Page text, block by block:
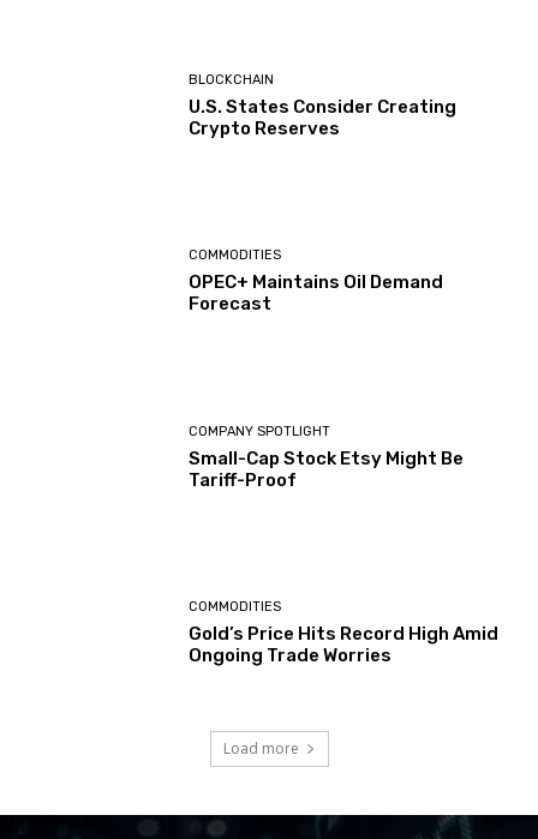
BLOCKCHAIN
U.S. States Consider Creating
Crypto Reserves
COMMODITIES
OPEC+ Maintains Oil Demand
Forecast
COMPANY SPOTLIGHT
Small-Cap Stock Etsy Might Be
Tariff-Proof
COMMODITIES
Gold’s Price Hits Record High Amid
Ongoing Trade Worries
Load more